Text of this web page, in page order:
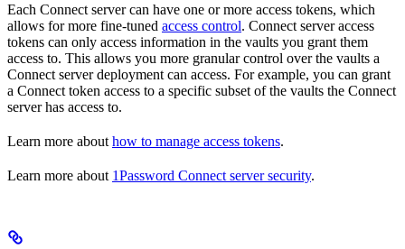
Each Connect server can have one or more access tokens, which
allows for more fine-tuned access control. Connect server access
tokens can only access information in the vaults you grant them
access to. This allows you more granular control over the vaults a
Connect server deployment can access. For example, you can grant
a Connect token access to a specific subset of the vaults the Connect
server has access to.
Learn more about how to manage access tokens.
Learn more about 1Password Connect server security.